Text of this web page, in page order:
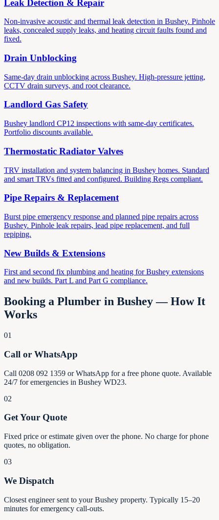
Leak Detection & Repair
Non-invasive acoustic and thermal leak detection in Bushey. Pinhole
leaks, concealed supply leaks, and heating circuit faults found and
fixed.
Drain Unblocking
Same-day drain unblocking across Bushey. High-pressure jetting,
CCTV drain surveys, and root clearance.
Landlord Gas Safety
Bushey landlord CP12 inspections with same-day certificates.
Portfolio discounts available.
Thermostatic Radiator Valves
TRV installation and system balancing in Bushey homes. Standard
and smart TRVs fitted and configured. Building Regs compliant.
Pipe Repairs & Replacement
Burst pipe emergency response and planned pipe repairs across
Bushey. Pinhole leak repairs, lead pipe replacement, and full
repiping.
New Builds & Extensions
First and second fix plumbing and heating for Bushey extensions
and new builds. Part L and Part G compliance.
Booking a Plumber in Bushey — How It
Works
01
Call or WhatsApp
Call 0208 092 1359 or WhatsApp for a free phone quote. Available
24/7 for emergencies in Bushey WD23.
02
Get Your Quote
Fixed price or estimate given over the phone. No charge for phone
quotes, no obligation.
03
We Dispatch
Closest engineer sent to your Bushey property. Typically 15–20
minutes for emergency call-outs.